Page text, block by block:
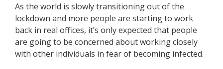
As the world is slowly transitioning out of the
lockdown and more people are starting to work
back in real offices, it’s only expected that people
are going to be concerned about working closely
with other individuals in fear of becoming infected.